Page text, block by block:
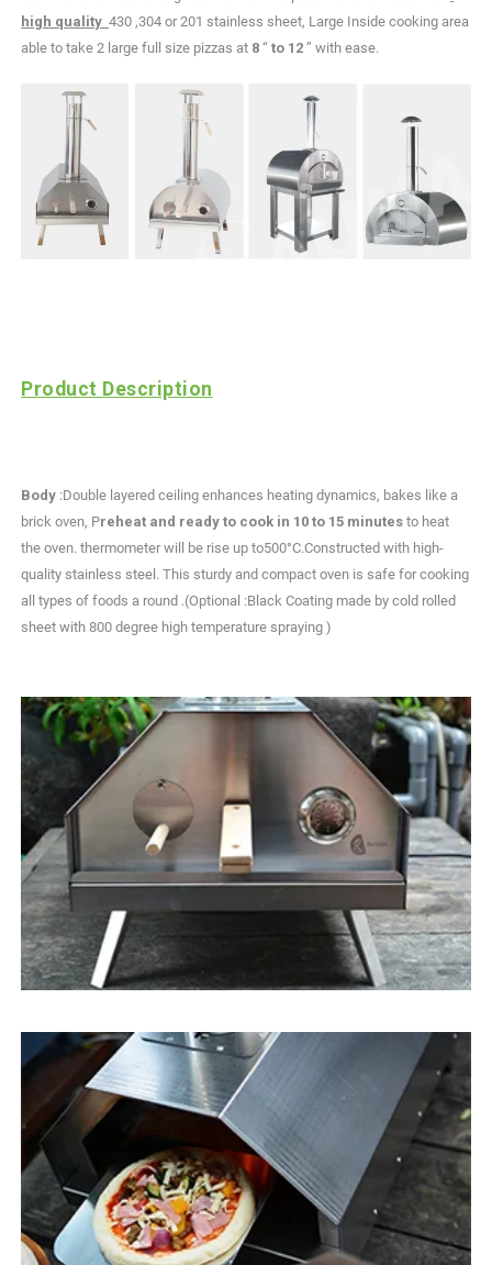
high quality430 ,304 or 201 stainless sheet, Large Inside cooking area
able to take 2 large full size pizzas at 8 “ to 12 ” with ease.
Product Description
Body :Double layered ceiling enhances heating dynamics, bakes like a
brick oven, Preheat and ready to cook in 10 to 15 minutes to heat
the oven. thermometer will be rise up to500°C.Constructed with high-
quality stainless steel. This sturdy and compact oven is safe for cooking
all types of foods a round .(Optional :Black Coating made by cold rolled
sheet with 800 degree high temperature spraying )